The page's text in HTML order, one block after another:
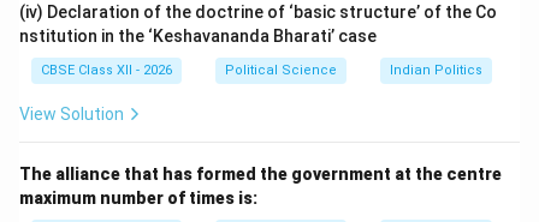
(iv) Declaration of the doctrine of ‘basic structure’ of the Co
nstitution in the ‘Keshavananda Bharati’ case
CBSE Class XII - 2026 Political Science Indian Politics
View Solution
The alliance that has formed the government at the centre
maximum number of times is: